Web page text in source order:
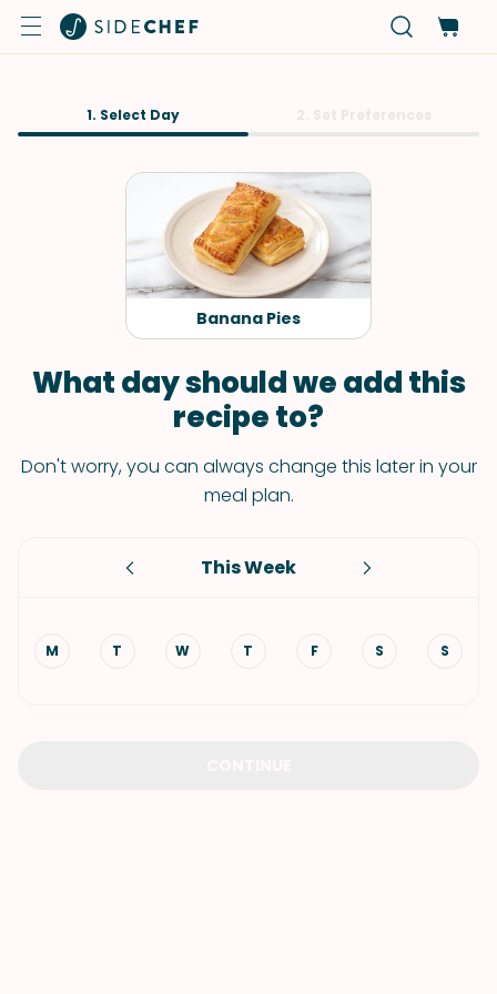
1. Select Day
Banana Pies
What day should we add this
recipe to?
Don't worry, you can always change this later in your
meal plan.
This Week
M T W T F S S